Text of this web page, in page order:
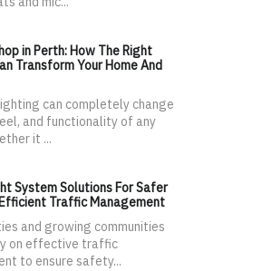
in Perth: How The Right
Transform Your Home And
can completely change
and functionality of any
it ...
System Solutions For Safer
Traffic Management
and growing communities
on effective traffic
to ensure safety...